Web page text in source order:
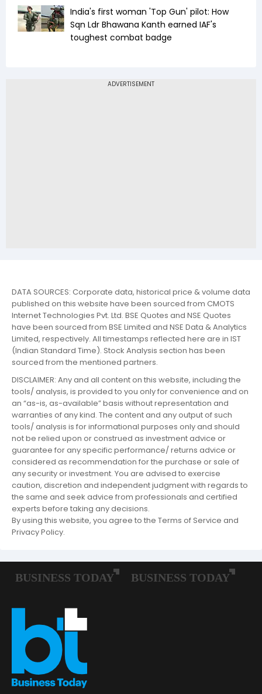
India's first woman 'Top Gun' pilot: How
Sqn Ldr Bhawana Kanth earned IAF's
toughest combat badge
DATA SOURCES: Corporate data, historical price & volume data
published on this website have been sourced from CMOTS
Internet Technologies Pvt. Ltd. BSE Quotes and NSE Quotes
have been sourced from BSE Limited and NSE Data & Analytics
Limited, respectively. All timestamps reflected here are in IST
(Indian Standard Time). Stock Analysis section has been
sourced from the mentioned partners.
DISCLAIMER: Any and all content on this website, including the
tools/ analysis, is provided to you only for convenience and on
an “as-is, as-available” basis without representation and
warranties of any kind. The content and any output of such
tools/ analysis is for informational purposes only and should
not be relied upon or construed as investment advice or
guarantee for any specific performance/ returns advice or
considered as recommendation for the purchase or sale of
any security or investment. You are advised to exercise
caution, discretion and independent judgment with regards to
the same and seek advice from professionals and certified
experts before taking any decisions.
By using this website, you agree to the Terms of Service and
Privacy Policy.